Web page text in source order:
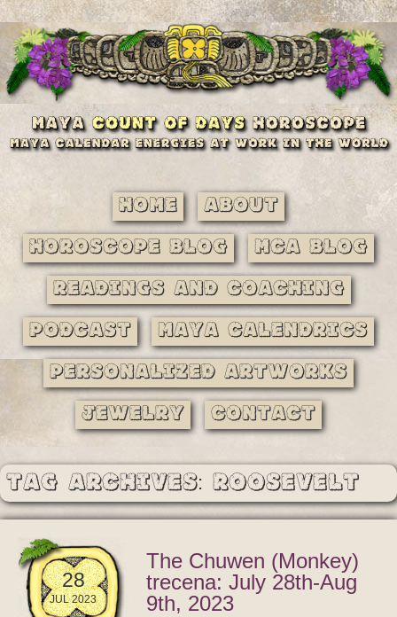
Home About
Horoscope Blog MCA Blog
Readings and Coaching
Podcast Maya Calendrics
Personalized Artworks
Jewelry Contact
Tag Archives: Roosevelt
28
JUL 2023
The Chuwen (Monkey)
trecena: July 28th-Aug
9th, 2023